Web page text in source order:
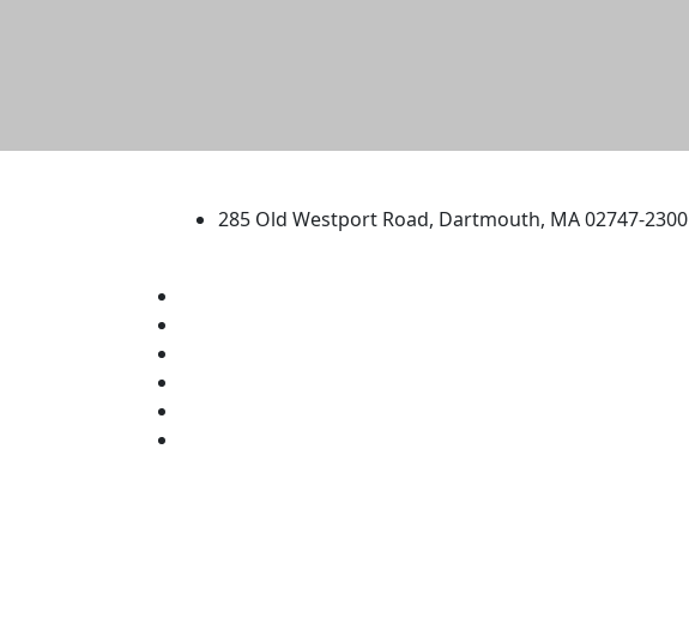
285 Old Westport Road, Dartmouth, MA 02747-2300